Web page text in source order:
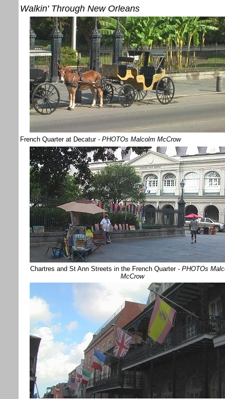
Walkin' Through New Orleans
French Quarter at Decatur - PHOTOs Malcolm McCrow
Chartres and St Ann Streets in the French Quarter - PHOTOs
McCrow